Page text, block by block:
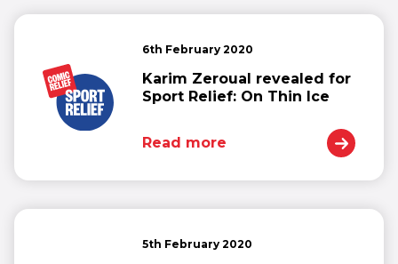
6th February 2020
Karim Zeroual revealed for
Sport Relief: On Thin Ice
Read more
5th February 2020